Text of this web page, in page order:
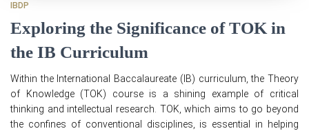
IBDP
Exploring the Significance of TOK in
the IB Curriculum
Within the International Baccalaureate (IB) curriculum, the Theory
of Knowledge (TOK) course is a shining example of critical
thinking and intellectual research. TOK, which aims to go beyond
the confines of conventional disciplines, is essential in helping